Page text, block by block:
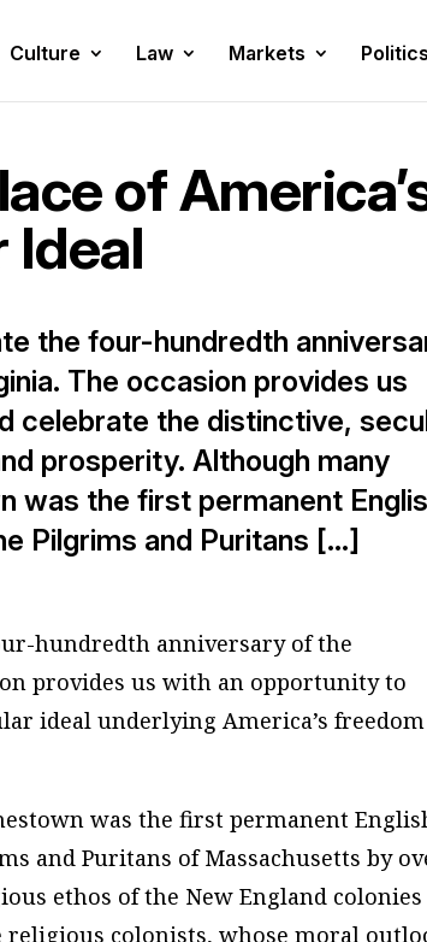
Culture Law Markets Politics
of
Ideal
the four-hundredth
The occasion provides us
celebrate the distinctive,
prosperity. Although many
was the first permanent
Pilgrims and Puritans […]
hundredth anniversary of the
provides us with an opportunity to
ideal underlying America’s freedom
was the first permanent
and Puritans of Massachusetts by
ethos of the New England colonies
colonists, whose moral